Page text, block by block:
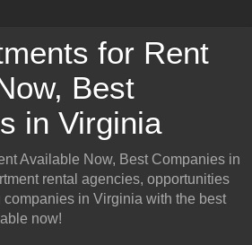
for Rent
Best
in Virginia
Available Now, Best Companies in
rental agencies, opportunities
in Virginia with the best
now!